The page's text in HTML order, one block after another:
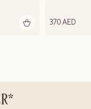
370 AED